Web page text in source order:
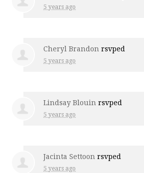
5 years ago
Cheryl Brandon rsvped
5 years ago
Lindsay Blouin rsvped
5 years ago
Jacinta Settoon rsvped
5 years ago